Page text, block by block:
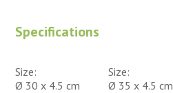
Specifications
Size:
Ø 30 x 4.5 cm
Size:
Ø 35 x 4.5 cm